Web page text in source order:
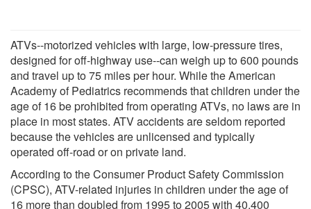
ATVs--motorized vehicles with large, low-pressure tires,
designed for off-highway use--can weigh up to 600 pounds
and travel up to 75 miles per hour. While the American
Academy of Pediatrics recommends that children under the
age of 16 be prohibited from operating ATVs, no laws are in
place in most states. ATV accidents are seldom reported
because the vehicles are unlicensed and typically
operated off-road or on private land.
According to the Consumer Product Safety Commission
(CPSC), ATV-related injuries in children under the age of
16 more than doubled from 1995 to 2005 with 40,400